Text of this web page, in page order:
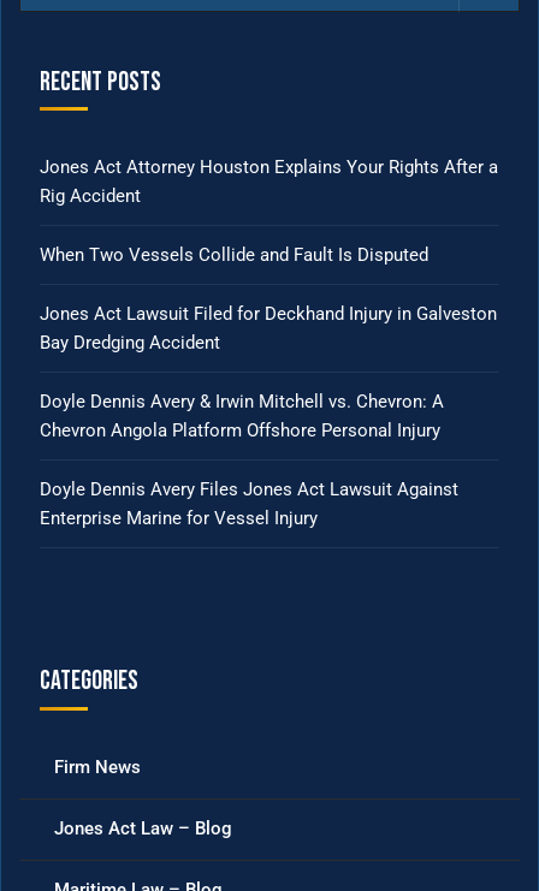
Recent Posts
Jones Act Attorney Houston Explains Your Rights After a
Rig Accident
When Two Vessels Collide and Fault Is Disputed
Jones Act Lawsuit Filed for Deckhand Injury in Galveston
Bay Dredging Accident
Doyle Dennis Avery & Irwin Mitchell vs. Chevron: A
Chevron Angola Platform Offshore Personal Injury
Doyle Dennis Avery Files Jones Act Lawsuit Against
Enterprise Marine for Vessel Injury
Categories
Firm News
Jones Act Law – Blog